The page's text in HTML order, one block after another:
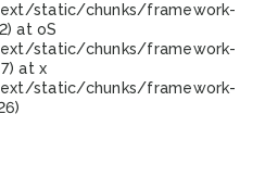
static/chunks/framework-
at oS
static/chunks/framework-
at x
static/chunks/framework-